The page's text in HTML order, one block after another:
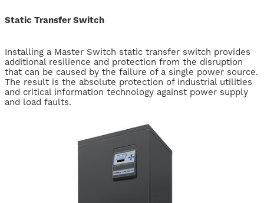
Static Transfer Switch
Installing a Master Switch static transfer switch provides
additional resilience and protection from the disruption
that can be caused by the failure of a single power source.
The result is the absolute protection of industrial utilities
and critical information technology against power supply
and load faults.